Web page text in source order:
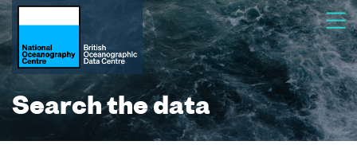
Search the data